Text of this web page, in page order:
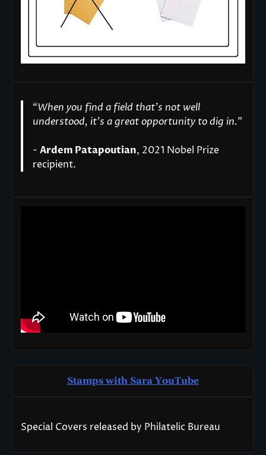
“When you find a field that’s not well
understood, it’s a great opportunity to dig in."
- Ardem Patapoutian, 2021 Nobel Prize
recipient.
Stamps with Sara YouTube
Special Covers released by Philatelic Bureau